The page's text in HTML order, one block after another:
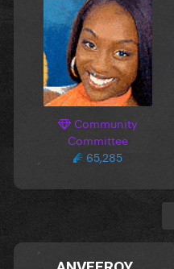
Community
Committee
65,285